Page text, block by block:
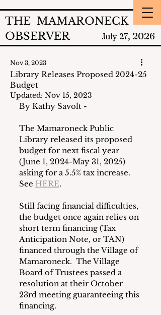
THE MAMARONECK
OBSERVER
July 27, 2026
Library Releases Proposed 2024-25
Budget
Nov 3, 2023
Updated: Nov 15, 2023
By Kathy Savolt -
The Mamaroneck Public
Library released its proposed
budget for next fiscal year
(June 1, 2024-May 31, 2025)
asking for a 5.5% tax increase.
See HERE.
Still facing financial difficulties,
the budget once again relies on
short term financing (Tax
Anticipation Note, or TAN)
financed through the Village of
Mamaroneck.  The Village
Board of Trustees passed a
resolution at their October
23rd meeting guaranteeing this
financing.